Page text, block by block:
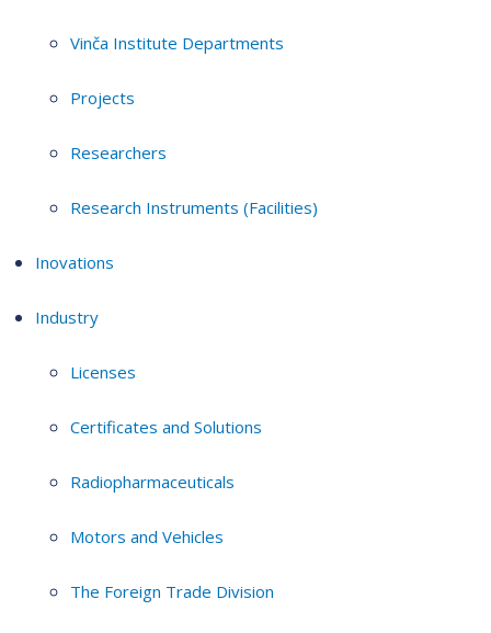
Vinča Institute Departments
Projects
Researchers
Research Instruments (Facilities)
Inovations
Industry
Licenses
Certificates and Solutions
Radiopharmaceuticals
Motors and Vehicles
The Foreign Trade Division